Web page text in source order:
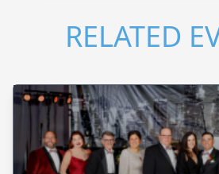
RELATED